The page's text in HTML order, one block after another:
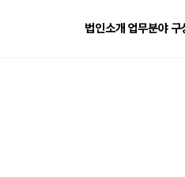
법인소개 업무분야구